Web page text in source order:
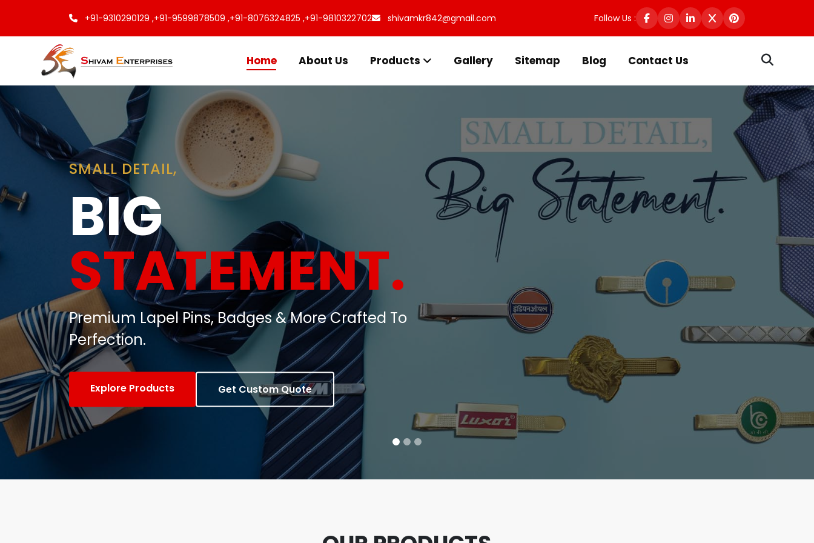
+91-9310290129 ,+91-9599878509 ,+91-8076324825 ,+91-9810322702 shivamkr842@gmail.com Follow Us :
Home About Us Products Gallery Sitemap Blog Contact Us
Finishing
Touches for
Every Cuff
Customized Metal Badges, Coins, Medals & Corporate
Gifts.
View Products Contact Us